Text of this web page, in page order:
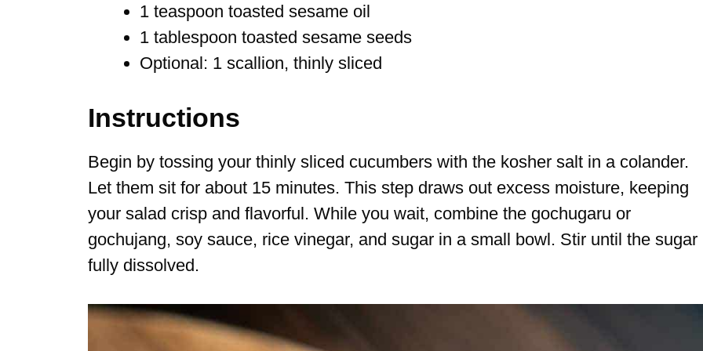
1 teaspoon toasted sesame oil
1 tablespoon toasted sesame seeds
Optional: 1 scallion, thinly sliced
Instructions
Begin by tossing your thinly sliced cucumbers with the kosher salt in a colander.
Let them sit for about 15 minutes. This step draws out excess moisture, keeping
your salad crisp and flavorful. While you wait, combine the gochugaru or
gochujang, soy sauce, rice vinegar, and sugar in a small bowl. Stir until the sugar
fully dissolved.